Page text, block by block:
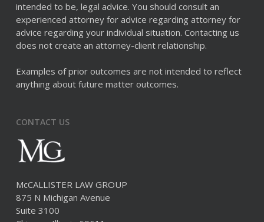
intended to be, legal advice. You should consult an
experienced attorney for advice regarding attorney for
advice regarding your individual situation. Contacting us
does not create an attorney-client relationship.
Examples of prior outcomes are not intended to reflect
anything about future matter outcomes.
CONTACT US
McCALLISTER LAW GROUP
875 N Michigan Avenue
Suite 3100